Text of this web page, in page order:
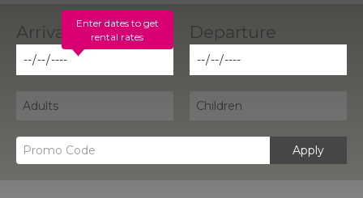
Enter dates to get
rental rates
Apply